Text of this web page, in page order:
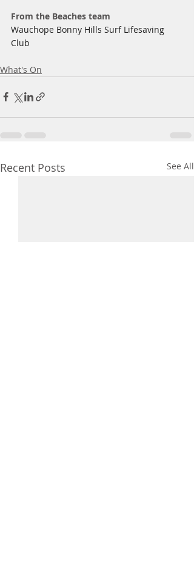
From the Beaches team
Wauchope Bonny Hills Surf Lifesaving
Club
What's On
Recent Posts See All